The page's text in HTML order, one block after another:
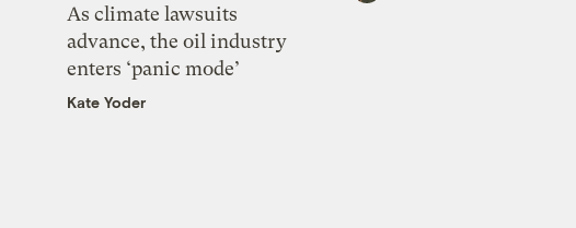
As climate lawsuits
advance, the oil industry
enters ‘panic mode’
Kate Yoder